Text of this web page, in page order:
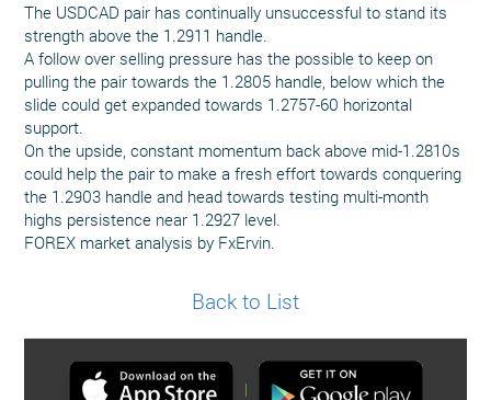
The USDCAD pair has continually unsuccessful to stand its
strength above the 1.2911 handle.
A follow over selling pressure has the possible to keep on
pulling the pair towards the 1.2805 handle, below which the
slide could get expanded towards 1.2757-60 horizontal
support.
On the upside, constant momentum back above mid-1.2810s
could help the pair to make a fresh effort towards conquering
the 1.2903 handle and head towards testing multi-month
highs persistence near 1.2927 level.
FOREX market analysis by FxErvin.
Back to List
|